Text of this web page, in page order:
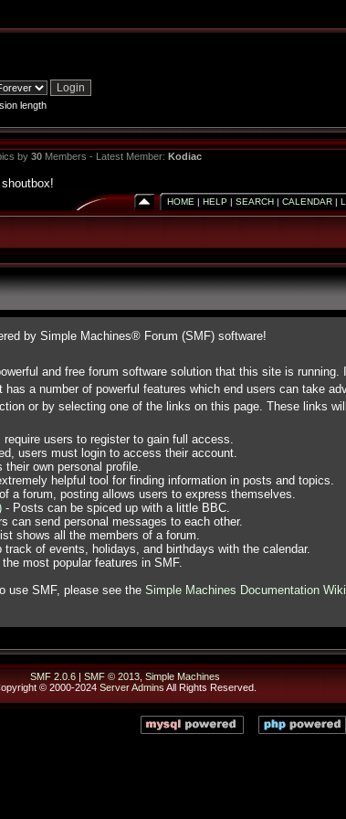
length
by 30Members - Latest Member: Kodiac
HOME | HELP | SEARCH| CALENDAR|
by Simple Machines® Forum (SMF) software!
and free forum software solution that this site is
has a number of powerful features which end users can take
or by selecting one of the links on this page. These links
users to register to gain full access.
users must login to access their account.
own personal profile.
helpful tool for finding information in posts and topics.
a forum, posting allows users to express themselves.
- Posts can be spiced up with a little BBC.
can send personal messages to each other.
shows all the members of a forum.
of events, holidays, and birthdays with the calendar.
most popular features in SMF.
use SMF, please see the Simple Machines Documentation Wiki
SMF 2.0.6| SMF © 2013, Simple Machines
© 2000-2024 Server Admins All Rights Reserved.